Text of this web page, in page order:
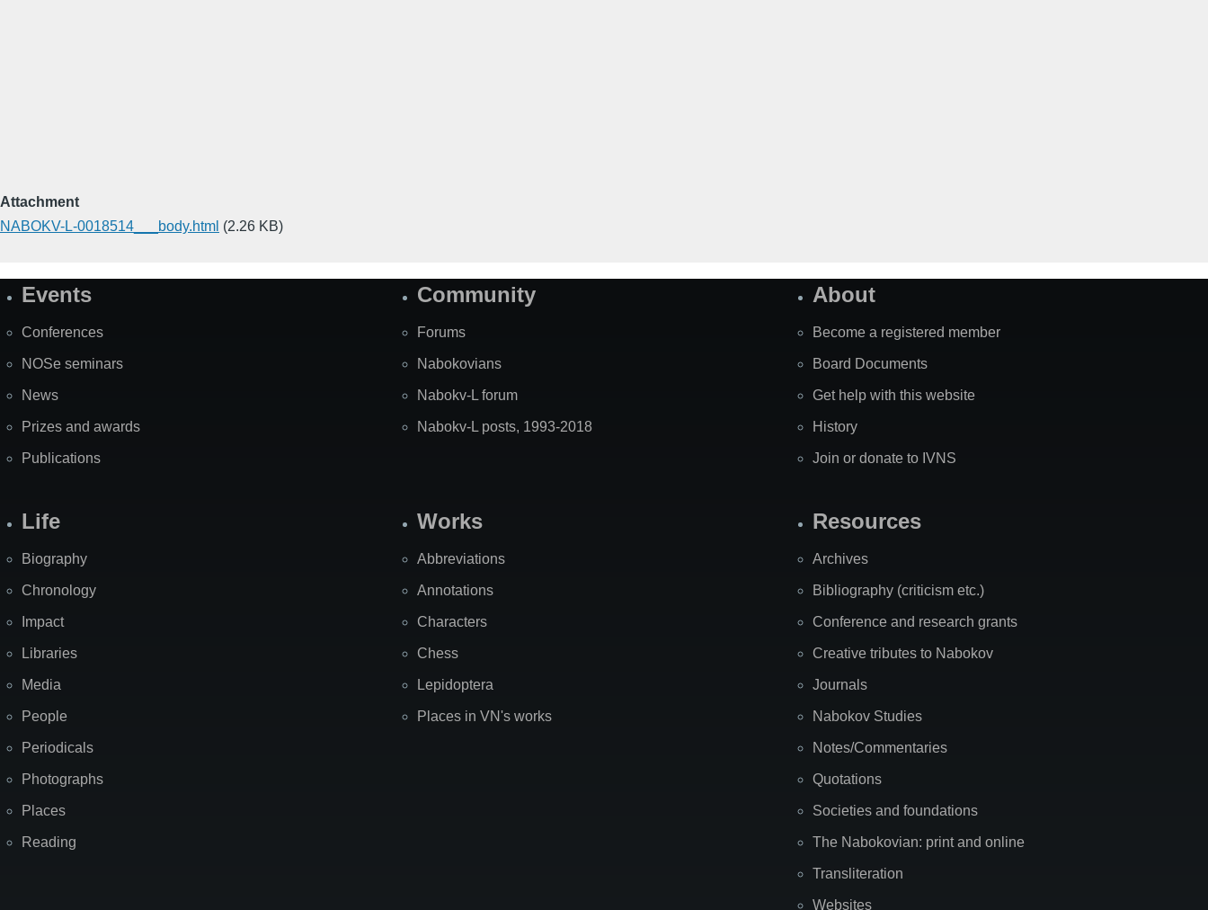
Attachment
NABOKV-L-0018514___body.html (2.26 KB)
SiteEvents
Conferences
NOSe seminars
News
Prizes and awards
Publications
Community
Forums
Nabokovians
Nabokv-L forum
Nabokv-L posts, 1993-2018
About
Become a registered member
Board Documents
Get help with this website
History
Join or donate to IVNS
Life
Biography
Chronology
Impact
Libraries
Media
People
Periodicals
Photographs
Places
Reading
Works
Abbreviations
Annotations
Characters
Chess
Lepidoptera
Places in VN's works
Resources
Archives
Bibliography (criticism etc.)
Conference and research grants
Creative tributes to Nabokov
Journals
Nabokov Studies
Notes/Commentaries
Quotations
Societies and foundations
The Nabokovian: print and online
Transliteration
Websites